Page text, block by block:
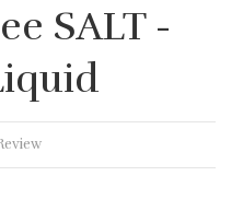
SALT -